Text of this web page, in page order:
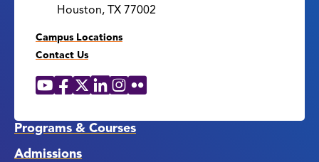
Houston, TX 77002
Campus Locations
Contact Us
Social
YouTube
Facebook
X LinkedIn
Instagram
Flickr
Programs & Courses
Admissions